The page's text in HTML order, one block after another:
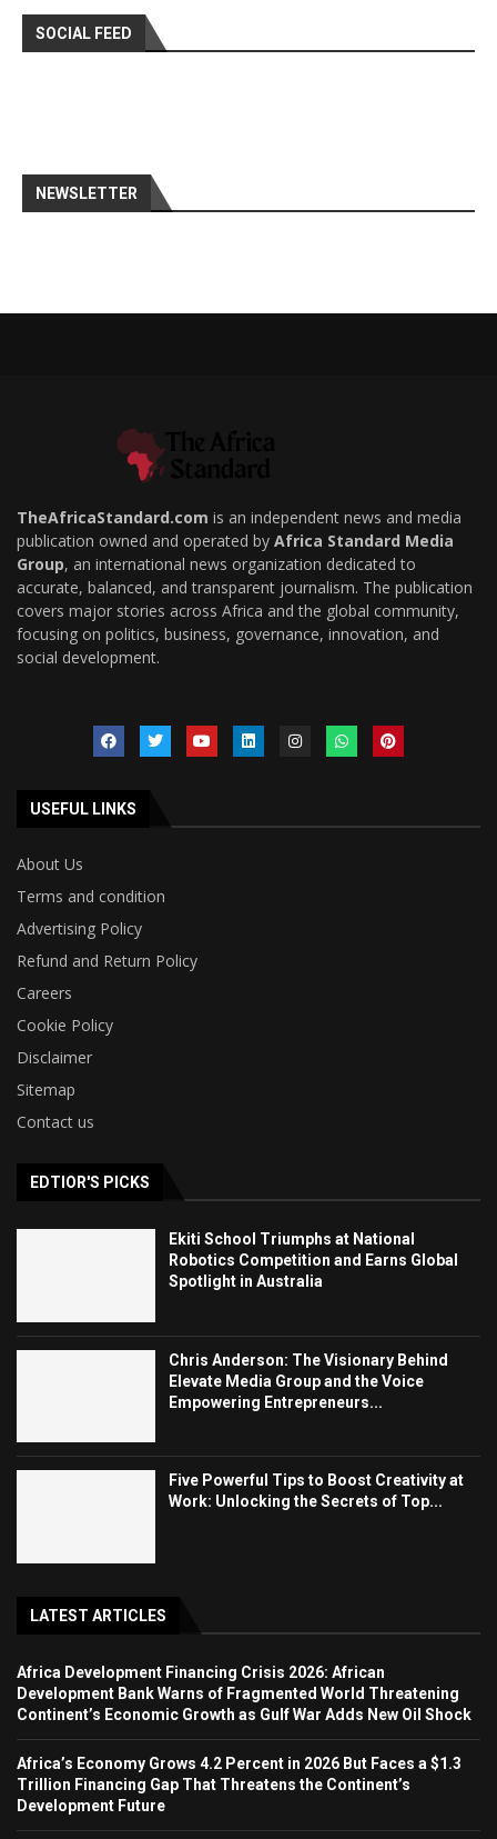
SOCIAL FEED
NEWSLETTER
TheAfricaStandard.com is an independent news and media
publication owned and operated by Africa Standard Media
Group, an international news organization dedicated to
accurate, balanced, and transparent journalism. The publication
covers major stories across Africa and the global community,
focusing on politics, business, governance, innovation, and
social development.
USEFUL LINKS
About Us
Terms and condition
Advertising Policy
Refund and Return Policy
Careers
Cookie Policy
Disclaimer
Sitemap
Contact us
EDTIOR'S PICKS
Ekiti School Triumphs at National
Robotics Competition and Earns Global
Spotlight in Australia
Chris Anderson: The Visionary Behind
Elevate Media Group and the Voice
Empowering Entrepreneurs...
Five Powerful Tips to Boost Creativity at
Work: Unlocking the Secrets of Top...
LATEST ARTICLES
Africa Development Financing Crisis 2026: African
Development Bank Warns of Fragmented World Threatening
Continent’s Economic Growth as Gulf War Adds New Oil Shock
Africa’s Economy Grows 4.2 Percent in 2026 But Faces a $1.3
Trillion Financing Gap That Threatens the Continent’s
Development Future